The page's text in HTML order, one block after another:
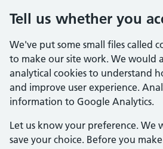
Tell us whether you
We've put some small files called
to make our site work. We would
analytical cookies to understand
and improve user experience.
information to Google Analytics.
Let us know your preference. We
save your choice. Before you